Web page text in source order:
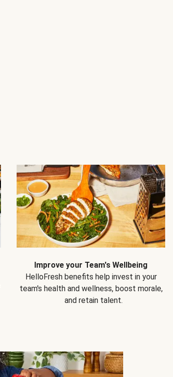
Improve your Team's Wellbeing
HelloFresh benefits help invest in your
team's health and wellness, boost morale,
and retain talent.